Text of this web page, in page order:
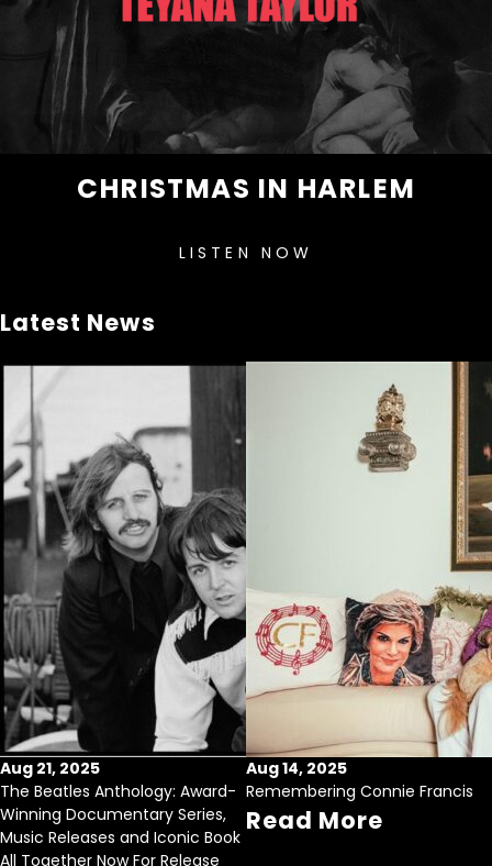
CHRISTMAS IN HARLEM
LISTEN NOW
Latest News
Aug 21, 2025
The Beatles Anthology: Award-
Winning Documentary Series,
Music Releases and Iconic Book
All Together Now For Release
Aug 14, 2025
Remembering Connie Francis
Read More